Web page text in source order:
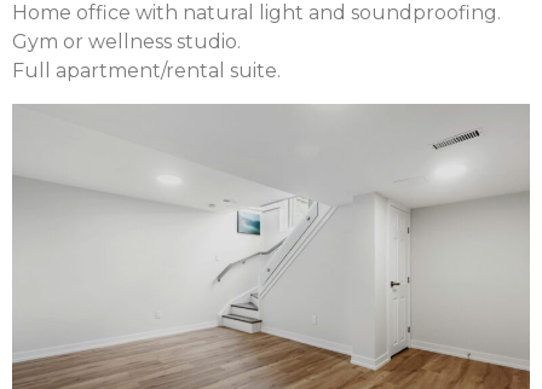
Home office with natural light and soundproofing.
Gym or wellness studio.
Full apartment/rental suite.